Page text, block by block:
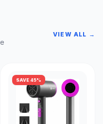
VIEW ALL →
SAVE 45%